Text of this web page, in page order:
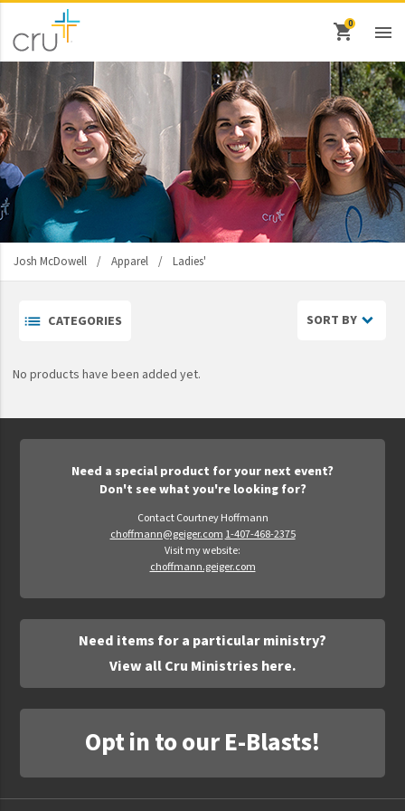
shopping_cart
keyboard_backspace Back
Ministries
Athletes In Action
Bridges
Cru
Cru Inner City
Cru Military
Destino
Faculty Commons
FamilyLife
FamilyLife Weekend To Remember
Jesus Film
LeaderImpact
Military Ministry International
Nations
SFRS
SOON Movement
StoryRunners

Josh McDowell / Apparel / Ladies'
SORT BY
CATEGORIES
Ladies'
No products have been added yet.
Need a special product for your next event?
Don't see what you're looking for?
Contact Courtney Hoffmann
choffmann@geiger.com 1-407-468-2375
Visit my website:
choffmann.geiger.com
Need items for a particular ministry?
View all Cru Ministries here.
Opt in to our E-Blasts!